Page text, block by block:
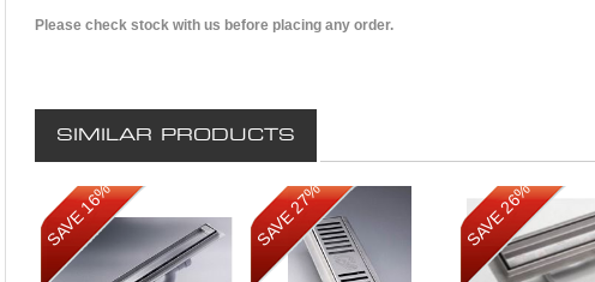
Please check stock with us before placing any order.
SIMILAR PRODUCTS
SAVE 16% SAVE 27% SAVE 26%